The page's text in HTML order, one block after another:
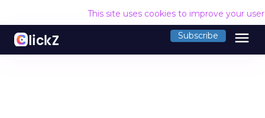
This site uses cookies to improve your
Subscribe menu